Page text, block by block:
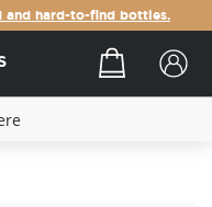
and hard-to-find bottles.
Your cart